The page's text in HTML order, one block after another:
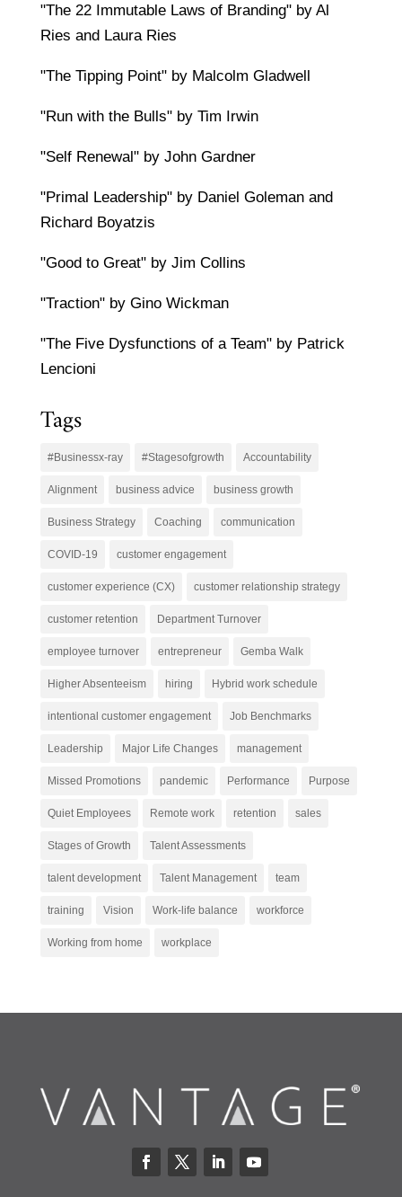
"The 22 Immutable Laws of Branding" by Al
Ries and Laura Ries
"The Tipping Point" by Malcolm Gladwell
"Run with the Bulls" by Tim Irwin
"Self Renewal" by John Gardner
"Primal Leadership" by Daniel Goleman and
Richard Boyatzis
"Good to Great" by Jim Collins
"Traction" by Gino Wickman
"The Five Dysfunctions of a Team" by Patrick
Lencioni
Tags
#Businessx-ray #Stagesofgrowth Accountability
Alignment business advice business growth
Business Strategy Coaching communication
COVID-19 customer engagement
customer experience (CX) customer relationship strategy
customer retention Department Turnover
employee turnover entrepreneur Gemba Walk
Higher Absenteeism hiring Hybrid work schedule
intentional customer engagement Job Benchmarks
Leadership Major Life Changes management
Missed Promotions pandemic Performance Purpose
Quiet Employees Remote work retention sales
Stages of Growth Talent Assessments
talent development Talent Management team
training Vision Work-life balance workforce
Working from home workplace